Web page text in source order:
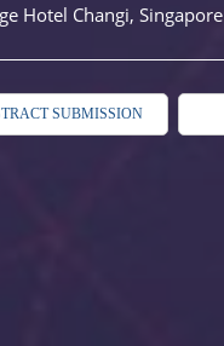
Hotel Changi, Singapore
SUBMISSION